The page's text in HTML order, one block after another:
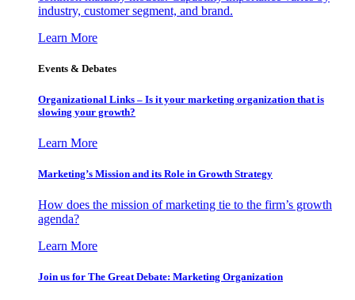
industry, customer segment, and brand.
Learn More
Events & Debates
Organizational Links – Is it your marketing organization that is
slowing your growth?
Learn More
Marketing’s Mission and its Role in Growth Strategy
How does the mission of marketing tie to the firm’s growth
agenda?
Learn More
Join us for The Great Debate: Marketing Organization